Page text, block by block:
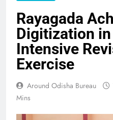
Rayagada
Digitization in
Intensive
Exercise
Around Odisha Bureau
Mins